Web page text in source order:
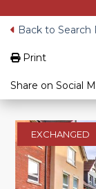
Back to Search
Print
Share on Social
EXCHANGED